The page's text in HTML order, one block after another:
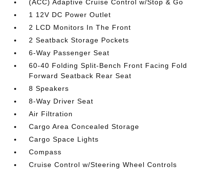
(ACC) Adaptive Cruise Control w/Stop & Go
1 12V DC Power Outlet
2 LCD Monitors In The Front
2 Seatback Storage Pockets
6-Way Passenger Seat
60-40 Folding Split-Bench Front Facing Fold
Forward Seatback Rear Seat
8 Speakers
8-Way Driver Seat
Air Filtration
Cargo Area Concealed Storage
Cargo Space Lights
Compass
Cruise Control w/Steering Wheel Controls